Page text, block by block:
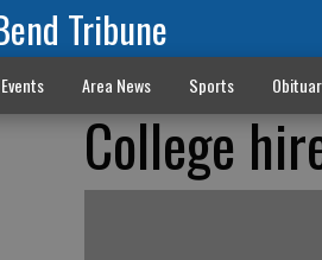
Tribune
Events Area News Sports
College